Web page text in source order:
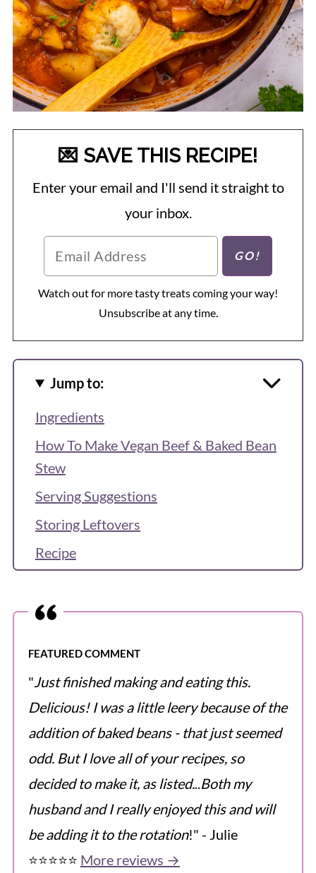
💌 SAVE THIS RECIPE!
Enter your email and I'll send it straight to
your inbox.
Watch out for more tasty treats coming your way!
Unsubscribe at any time.
Jump to:
Ingredients
How To Make Vegan Beef & Baked Bean
Stew
Serving Suggestions
Storing Leftovers
Recipe
Reviews & Questions
FEATURED COMMENT
" Just finished making and eating this.
Delicious! I was a little leery because of the
addition of baked beans - that just seemed
odd. But I love all of your recipes, so
decided to make it, as listed. Both my
husband and I really enjoyed this and will
be adding it to the rotation!" - Julie
⭐️⭐️⭐️⭐️⭐️ More reviews →